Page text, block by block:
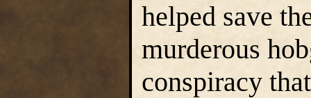
helped save
murderous
conspiracy